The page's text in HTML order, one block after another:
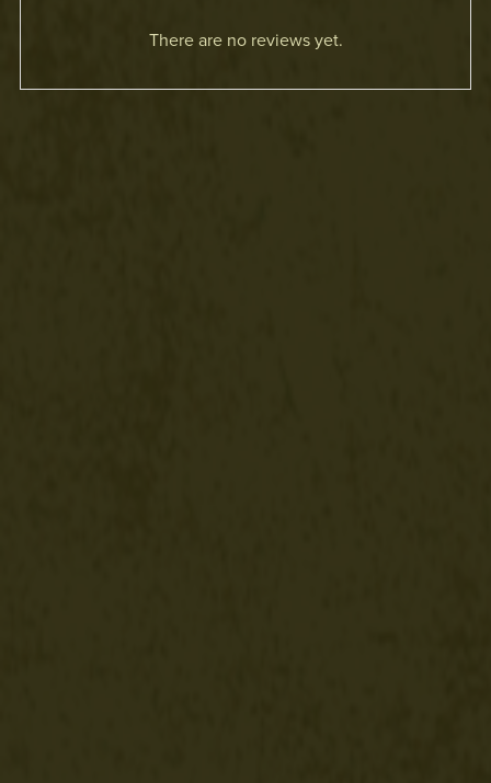
There are no reviews yet.